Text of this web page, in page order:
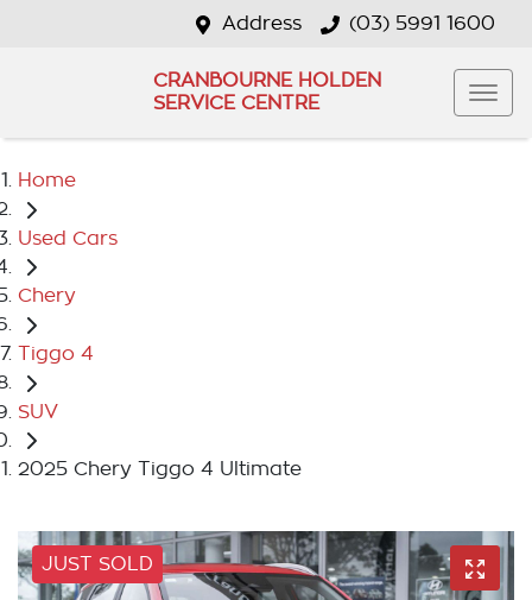
Address (03) 5991 1600
CRANBOURNE HOLDEN
SERVICE CENTRE
Home
Used Cars
Chery
Tiggo 4
SUV
2025 Chery Tiggo 4 Ultimate
JUST SOLD